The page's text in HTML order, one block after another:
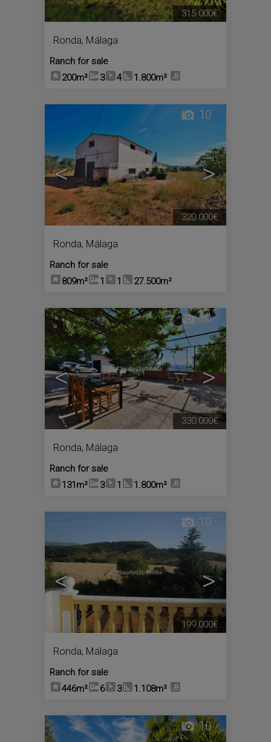
Ronda, Málaga
Ranch for sale
200m²
3 4 1.800m²
315.000€
< >
10
Ronda, Málaga
Ranch for sale
809m²
1 1 27.500m²
320.000€
< >
10
Ronda, Málaga
Ranch for sale
131m²
3 1 1.800m²
330.000€
< >
10
Ronda, Málaga
Ranch for sale
446m²
6 3 1.108m²
199.000€
10